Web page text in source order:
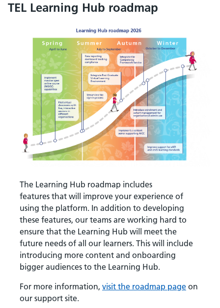
TEL Learning Hub roadmap
The Learning Hub roadmap includes
features that will improve your experience of
using the platform. In addition to developing
these features, our teams are working hard to
ensure that the Learning Hub will meet the
future needs of all our learners. This will include
introducing more content and onboarding
bigger audiences to the Learning Hub.
For more information, visit the roadmap page on
our support site.